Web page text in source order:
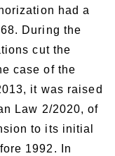
had a
During the
cut the
case of the
it was raised
Law 2/2020, of
to its initial
1992. In